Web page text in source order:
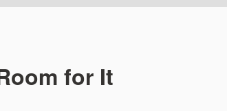
for It